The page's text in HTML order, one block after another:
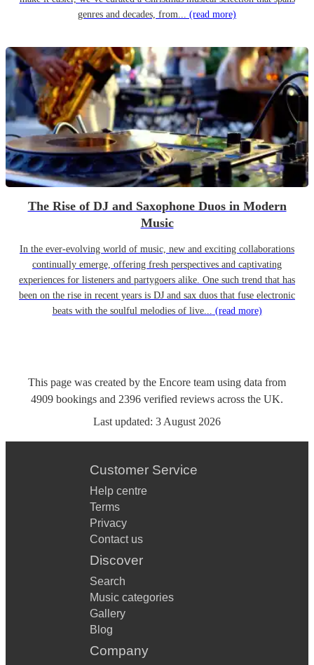
genres and decades, from... (read more)
The Rise of DJ and Saxophone Duos in Modern
Music
In the ever-evolving world of music, new and exciting collaborations
continually emerge, offering fresh perspectives and captivating
experiences for listeners and partygoers alike. One such trend that has
been on the rise in recent years is DJ and sax duos that fuse electronic
beats with the soulful melodies of live... (read more)
This page was created by the Encore team using data from
4909 bookings and 2396 verified reviews across the UK.
Last updated: 3 August 2026
Customer Service
Help centre
Terms
Privacy
Contact us
Discover
Search
Music categories
Gallery
Blog
Company